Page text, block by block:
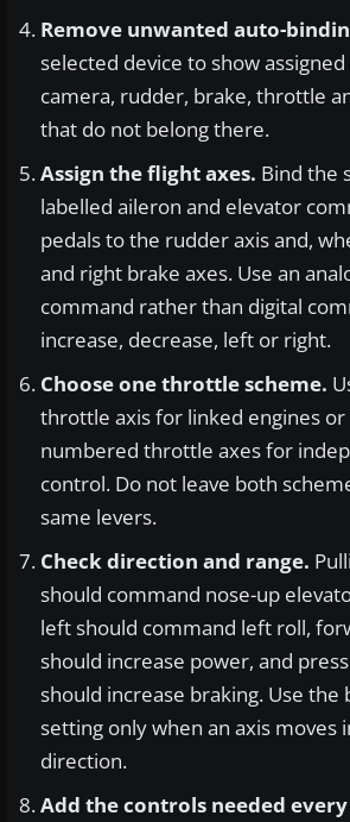
Remove unwanted auto-
selected device to show
camera, rudder, brake, throttle
that do not belong there.
Assign the flight axes. Bind the
labelled aileron and elevator
pedals to the rudder axis and,
and right brake axes. Use an
command rather than digital
increase, decrease, left or right.
Choose one throttle scheme.
throttle axis for linked engines or
numbered throttle axes for
control. Do not leave both
same levers.
Check direction and range.
should command nose-up
left should command left roll,
should increase power, and
should increase braking. Use the
setting only when an axis moves
direction.
Add the controls needed